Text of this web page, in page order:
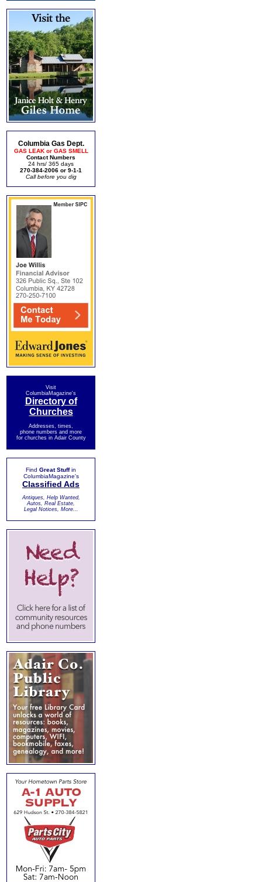
Columbia Gas Dept.
GAS LEAK or GAS SMELL
Contact Numbers
24 hrs/ 365 days
270-384-2006 or 9-1-1
Call before you dig
Visit
ColumbiaMagazine's
Directory of
Churches
Addresses, times,
phone numbers and more
for churches in Adair County
Find Great Stuffin
ColumbiaMagazine's
Classified Ads
Antiques, Help Wanted,
Autos, Real Estate,
Legal Notices, More...